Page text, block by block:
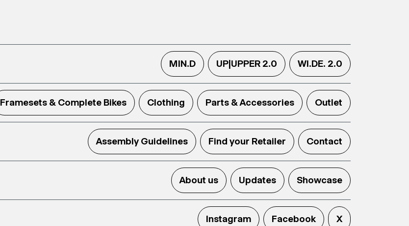
MIN.D UP|UPPER 2.0 WI.DE. 2.0
Framesets & Complete Bikes Clothing Parts & Accessories Outlet
Assembly Guidelines Find your Retailer Contact
About us Updates Showcase
Instagram Facebook X